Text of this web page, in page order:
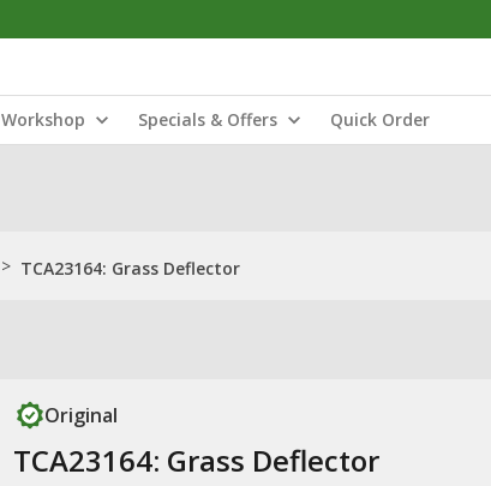
Workshop Specials & Offers Quick Order
> TCA23164: Grass Deflector
Original
TCA23164: Grass Deflector